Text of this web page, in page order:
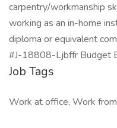
carpentry/workmanship
working as an in-home
diploma or equivalent
#J-18808-Ljbffr Budget
Job Tags
Work at office, Work